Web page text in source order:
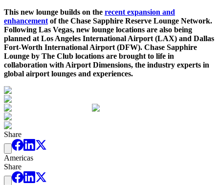
This new lounge builds on the recent expansion and
enhancement of the Chase Sapphire Reserve Lounge Network.
Following Las Vegas, new lounge locations are also being
planned at Los Angeles International Airport (LAX) and Dallas
Fort-Worth International Airport (DFW). Chase Sapphire
Lounge by The Club locations are brought to life in
collaboration with Airport Dimensions, the industry experts in
global airport lounges and experiences.
Share
Americas
Share